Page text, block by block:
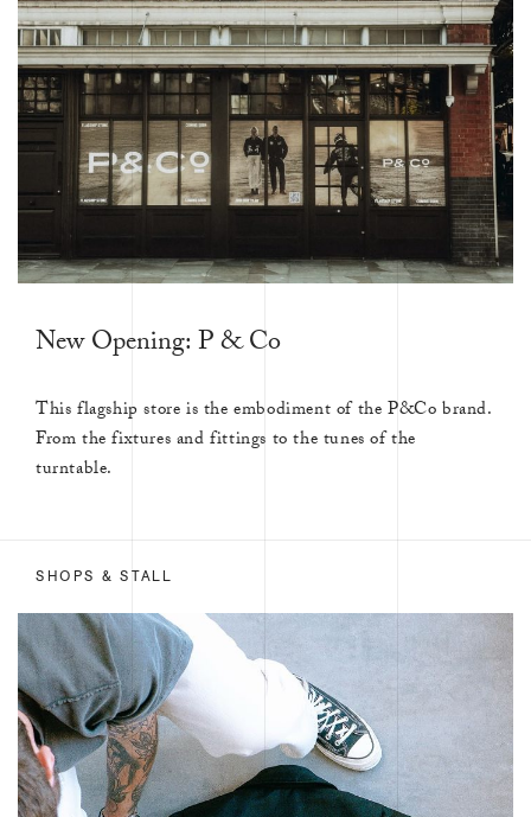
New Opening: P & Co
This flagship store is the embodiment of the P&Co brand.
From the fixtures and fittings to the tunes of the
turntable.
SHOPS & STALL